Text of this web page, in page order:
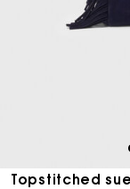
Topstitched